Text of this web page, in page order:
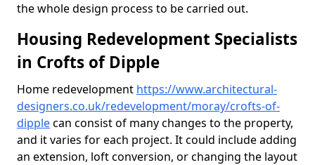
the whole design process to be carried out.
Housing Redevelopment Specialists
in Crofts of Dipple
Home redevelopment https://www.architectural-
designers.co.uk/redevelopment/moray/crofts-of-
dipplecan consist of many changes to the property,
and it varies for each project. It could include adding
an extension, loft conversion, or changing the layout